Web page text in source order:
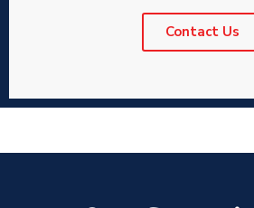
Contact Us